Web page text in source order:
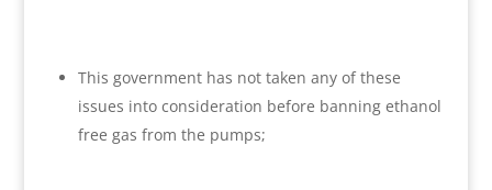
This government has not taken any of these
issues into consideration before banning ethanol
free gas from the pumps;